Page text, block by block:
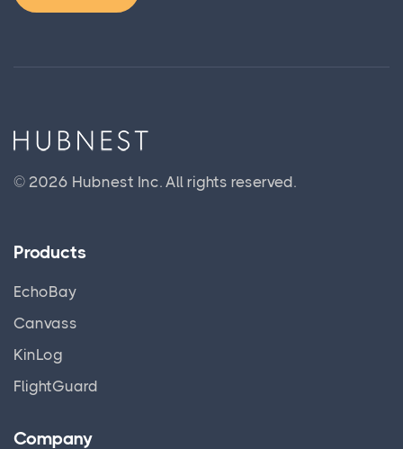
© 2026 Hubnest Inc. All rights reserved.
Products
EchoBay
Canvass
KinLog
FlightGuard
Company